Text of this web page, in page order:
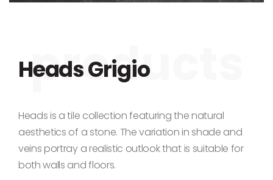
Heads Grigio
Heads is a tile collection featuring the natural
aesthetics of a stone. The variation in shade and
veins portray a realistic outlook that is suitable for
both walls and floors.